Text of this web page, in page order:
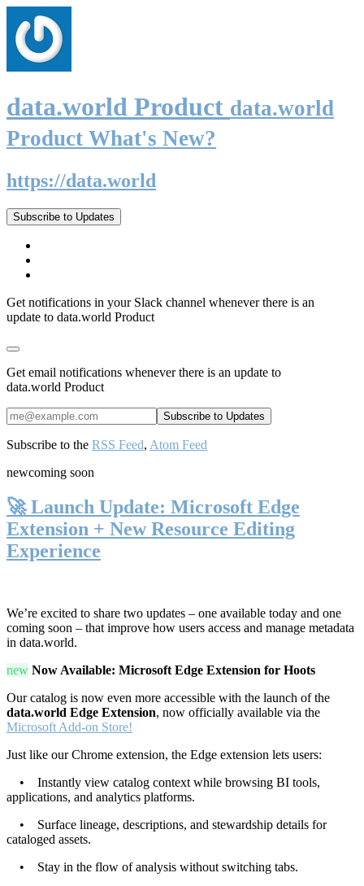
data.world Product data.world
Product What's New?
https://data.world
Subscribe to Updates
Get notifications in your Slack channel whenever there is an
update to data.world Product
Get email notifications whenever there is an update to
data.world Product
Subscribe to the RSS Feed, Atom Feed
newcoming soon
🚀 Launch Update: Microsoft Edge
Extension + New Resource Editing
Experience
We’re excited to share two updates – one available today and one
coming soon – that improve how users access and manage metadata
in data.world.
new Now Available: Microsoft Edge Extension for Hoots
Our catalog is now even more accessible with the launch of the
data.world Edge Extension, now officially available via the
Microsoft Add-on Store!
Just like our Chrome extension, the Edge extension lets users:
• Instantly view catalog context while browsing BI tools,
applications, and analytics platforms.
• Surface lineage, descriptions, and stewardship details for
cataloged assets.
• Stay in the flow of analysis without switching tabs.